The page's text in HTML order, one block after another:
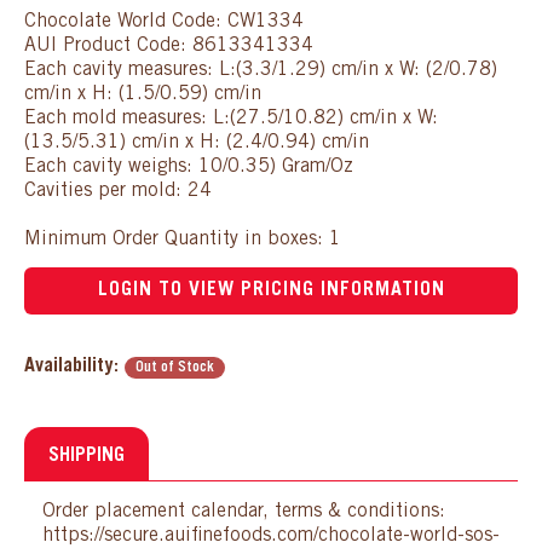
Chocolate World Code: CW1334
AUI Product Code: 8613341334
Each cavity measures: L:(3.3/1.29) cm/in x W: (2/0.78)
cm/in x H: (1.5/0.59) cm/in
Each mold measures: L:(27.5/10.82) cm/in x W:
(13.5/5.31) cm/in x H: (2.4/0.94) cm/in
Each cavity weighs: 10/0.35) Gram/Oz
Cavities per mold: 24
Minimum Order Quantity in boxes: 1
LOGIN TO VIEW PRICING INFORMATION
Availability: Out of Stock
SHIPPING
Order placement calendar, terms & conditions:
https://secure.auifinefoods.com/chocolate-world-sos-